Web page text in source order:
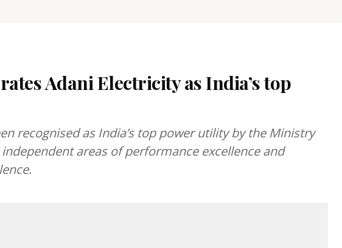
Adani Electricity as India’s top
recognised as India’s top power utility by the Ministry
areas of performance excellence and